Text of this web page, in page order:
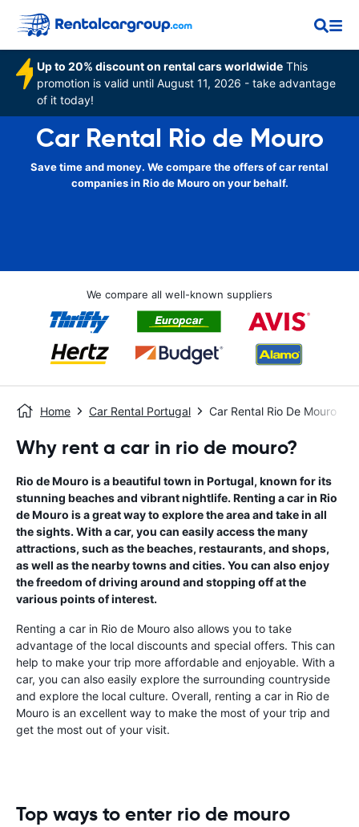
Up to 20% discount on rental cars worldwide This
promotion is valid until August 11, 2026 - take advantage
of it today!
Car Rental Rio de Mouro
Save time and money. We compare the offers of car rental
companies in Rio de Mouro on your behalf.
We compare all well-known suppliers
Home Car Rental Portugal Car Rental Rio De Mouro
Why rent a car in rio de mouro?
Rio de Mouro is a beautiful town in Portugal, known for its
stunning beaches and vibrant nightlife. Renting a car in Rio
de Mouro is a great way to explore the area and take in all
the sights. With a car, you can easily access the many
attractions, such as the beaches, restaurants, and shops,
as well as the nearby towns and cities. You can also enjoy
the freedom of driving around and stopping off at the
various points of interest.
Renting a car in Rio de Mouro also allows you to take
advantage of the local discounts and special offers. This can
help to make your trip more affordable and enjoyable. With a
car, you can also easily explore the surrounding countryside
and explore the local culture. Overall, renting a car in Rio de
Mouro is an excellent way to make the most of your trip and
get the most out of your visit.
Top ways to enter rio de mouro